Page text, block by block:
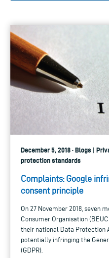
December 5, 2018 · Blogs |
protection standards
Complaints: Google
consent principle
On 27 November 2018, seven
Consumer Organisation
their national Data Protection
potentially infringing the
(GDPR).